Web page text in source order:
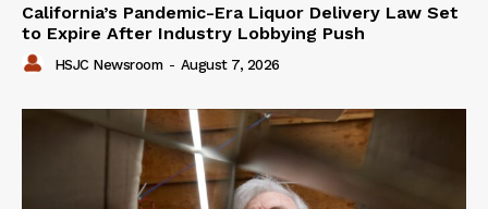
California’s Pandemic-Era Liquor Delivery Law Set
to Expire After Industry Lobbying Push
HSJC Newsroom - August 7, 2026